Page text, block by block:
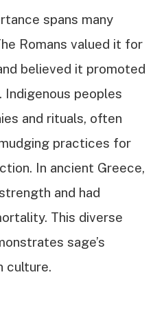
spans many
Romans valued it for
believed it promoted
Indigenous peoples
and rituals, often
practices for
In ancient Greece,
and had
This diverse
sage’s
culture.